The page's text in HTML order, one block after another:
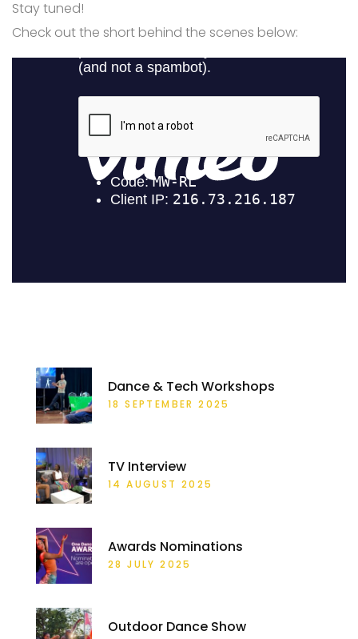
Stay tuned! ⁠
Check out the short behind the scenes below:
Dance & Tech Workshops
18 SEPTEMBER 2025
TV Interview
14 AUGUST 2025
Awards Nominations
28 JULY 2025
Outdoor Dance Show